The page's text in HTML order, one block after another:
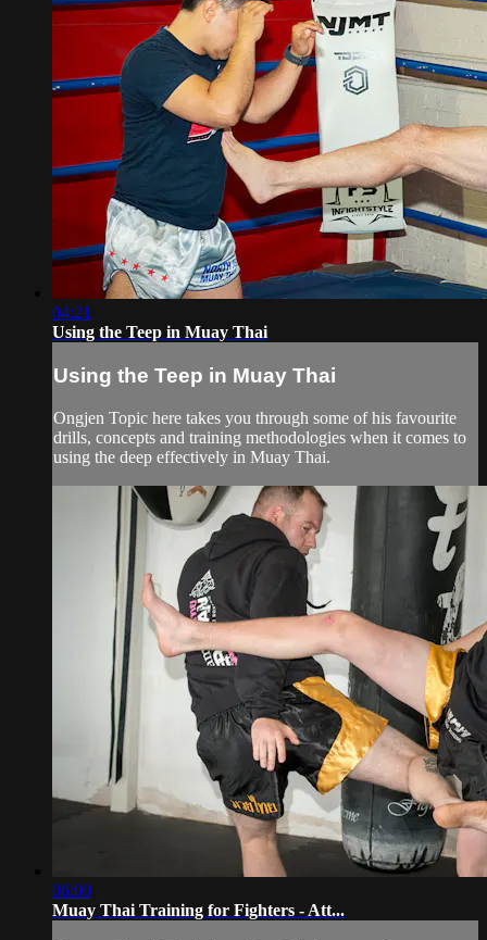
04:21
Using the Teep in Muay Thai
Using the Teep in Muay Thai
Ongjen Topic here takes you through some of his favourite
drills, concepts and training methodologies when it comes to
using the deep effectively in Muay Thai.
06:00
Muay Thai Training for Fighters - Att...